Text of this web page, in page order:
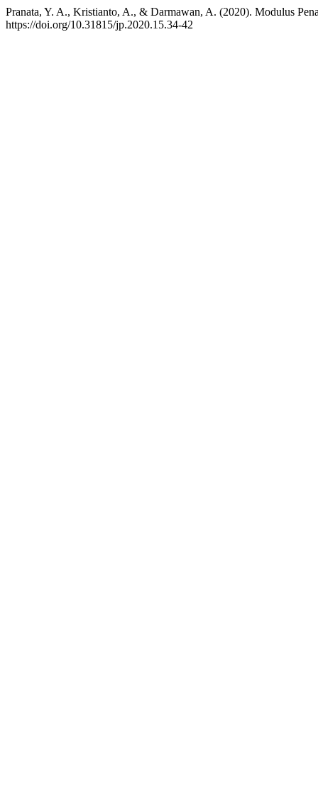
Pranata, Y. A., Kristianto, A., & Darmawan, A. (2020). Modulus
https://doi.org/10.31815/jp.2020.15.34-42